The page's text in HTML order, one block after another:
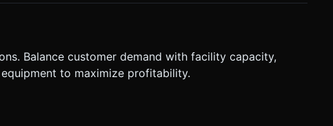
Balance customer demand with facility capacity,
to maximize profitability.